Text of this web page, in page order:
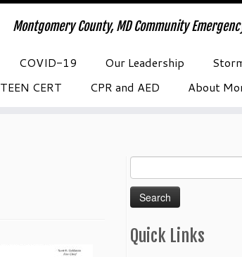
Montgomery County, MD Community
COVID-19 Our Leadership
TEEN CERT CPR and AED About
for:
Quick Links